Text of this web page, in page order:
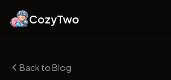
CozyTwo
Back to Blog